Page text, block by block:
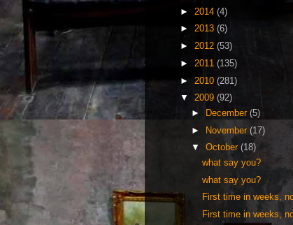
► 2014 (4)
► 2013 (6)
► 2012 (53)
► 2011 (135)
► 2010 (281)
▼ 2009 (92)
►
December (5)
► November (17)
▼ October (18)
what say you?
what say you?
First time in weeks,
First time in weeks,